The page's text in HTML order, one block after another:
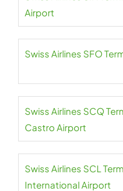
Airport
Swiss Airlines SFO
Swiss Airlines SCQ
Castro Airport
Swiss Airlines SCL
International Airport